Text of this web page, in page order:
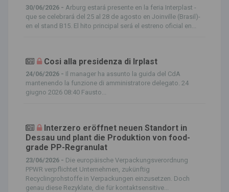
30/06/2026 - Arburg estará presente en la feria Interplast -
que se celebrará del 25 al 28 de agosto en Joinville (Brasil)-
en el stand B15. El hito principal será el estreno oficial en...
Cosi alla presidenza di Irplast
24/06/2026 - Il manager ha assunto la guida del CdA
mantenendo la funzione di amministratore delegato. 24
giugno 2026 08:40 Fausto...
Interzero eröffnet neuen Standort in
Dessau und plant die Produktion von food-
grade PP-Regranulat
23/06/2026 - Die europäische Verpackungsverordnung
PPWR verpflichtet Unternehmen, zukünftig
Recyclingrohstoffe in Verpackungen einzusetzen. Doch
genau diese Rezyklate, die für kontaktsensitive...